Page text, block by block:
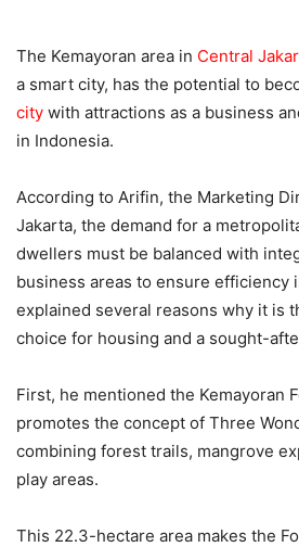
The Kemayoran area in Central
a smart city, has the potential to
city with attractions as a business
in Indonesia.
According to Arifin, the Marketing
Jakarta, the demand for a
dwellers must be balanced with
business areas to ensure efficiency
explained several reasons why it is
choice for housing and a sought-
First, he mentioned the Kemayoran
promotes the concept of Three
combining forest trails, mangrove
play areas.
This 22.3-hectare area makes the